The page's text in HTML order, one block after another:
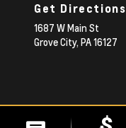
Get Directions
1687 W Main St
Grove City, PA16127